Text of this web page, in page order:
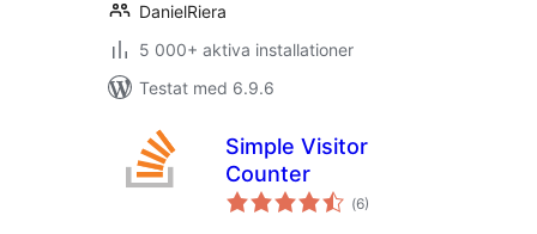
DanielRiera
5 000+ aktiva installationer
Testat med 6.9.6
Simple Visitor
Counter
(Totalt
antal
6)